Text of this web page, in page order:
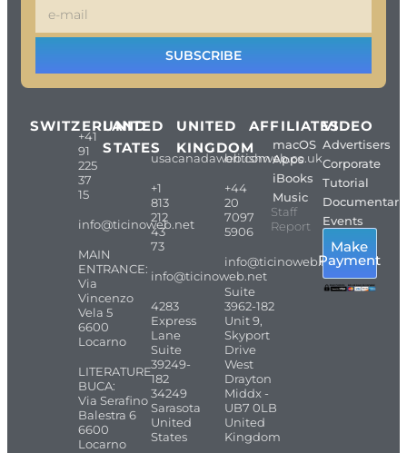
SUBSCRIBE
SWITZERLAND
+41
91
225
37
15
info@ticinoweb.net
MAIN
ENTRANCE:
Via
Vincenzo
Vela 5
6600
Locarno
LITERATURE
BUCA:
Via Serafino
Balestra 6
6600
Locarno
UNITED
STATES
usacanadaweb.com
+1
813
212
43
73
info@ticinoweb.net
4283
Express
Lane
Suite
39249-
182
34249
Sarasota
United
States
UNITED
KINGDOM
britishweb.co.uk
+44
20
7097
5906
info@ticinoweb.net
Suite
3962-182
Unit 9,
Skyport
Drive
West
Drayton
Middx -
UB7 0LB
United
Kingdom
AFFILIATES
macOS
Apps
iBooks
Music
Staff
Report
VIDEO
Advertisers
Corporate
Tutorial
Events
Make
Payment